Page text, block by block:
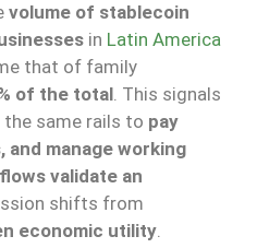
volume of stablecoin
in Latin America
that of family
of the total. This signals
same rails to pay
manage working
validate an
shifts from
economic utility.